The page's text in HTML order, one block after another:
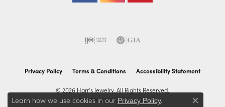
Privacy Policy Terms & Conditions Accessibility Statement
© 2026 Harr's Jewelry. All Rights Reserved.
POWERED BY:PUNCHMARK
Learn how we use cookies in our Privacy Policy.
Close